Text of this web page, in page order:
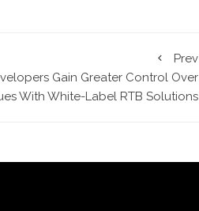
Prev
Gain Greater Control Over
With White-Label RTB Solutions